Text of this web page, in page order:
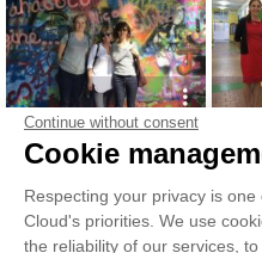
Continue without consent
Cookie
Respecting your privacy is one
Cloud's priorities. We use
the reliability of our services,